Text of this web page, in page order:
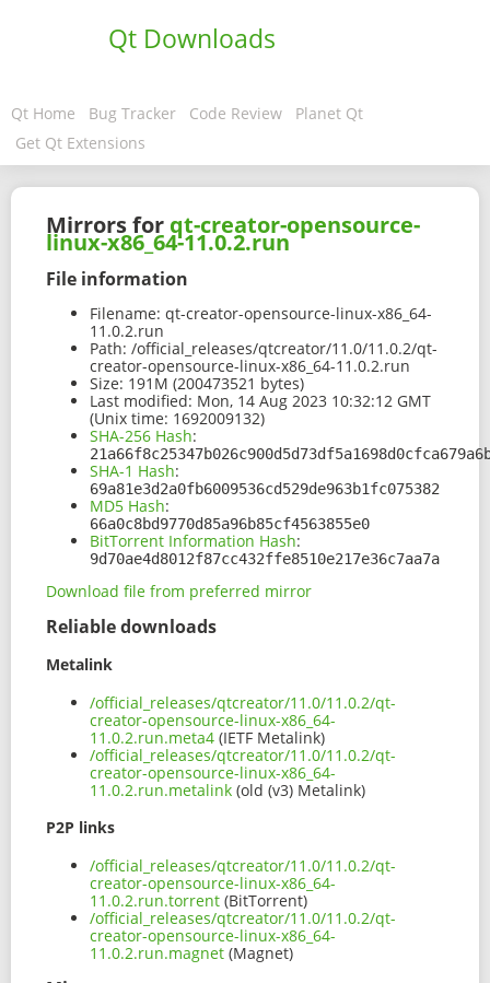
Qt Downloads
Qt Home Bug Tracker Code Review
Planet Qt
Get Qt Extensions
Mirrors for qt-creator-opensource-
linux-x86_64-11.0.2.run
File information
Filename: qt-creator-opensource-linux-x86_64-
11.0.2.run
Path: /official_releases/qtcreator/11.0/11.0.2/qt-
creator-opensource-linux-x86_64-11.0.2.run
Size: 191M (200473521 bytes)
Last modified: Mon, 14 Aug 2023 10:32:12 GMT
(Unix time: 1692009132)
SHA-256 Hash:
SHA-1 Hash:
69a81e3d2a0fb6009536cd529de963b1fc075382
MD5 Hash:
66a0c8bd9770d85a96b85cf4563855e0
BitTorrent Information Hash:
9d70ae4d8012f87cc432ffe8510e217e36c7aa7a
Download file from preferred mirror
Reliable downloads
Metalink
/official_releases/qtcreator/11.0/11.0.2/qt-
creator-opensource-linux-x86_64-
11.0.2.run.meta4 (IETF Metalink)
/official_releases/qtcreator/11.0/11.0.2/qt-
creator-opensource-linux-x86_64-
11.0.2.run.metalink (old (v3) Metalink)
P2P links
/official_releases/qtcreator/11.0/11.0.2/qt-
creator-opensource-linux-x86_64-
11.0.2.run.torrent (BitTorrent)
/official_releases/qtcreator/11.0/11.0.2/qt-
creator-opensource-linux-x86_64-
11.0.2.run.magnet (Magnet)